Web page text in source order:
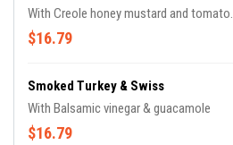
With Creole honey mustard and tomato.
$16.79
Smoked Turkey & Swiss
With Balsamic vinegar & guacamole
$16.79